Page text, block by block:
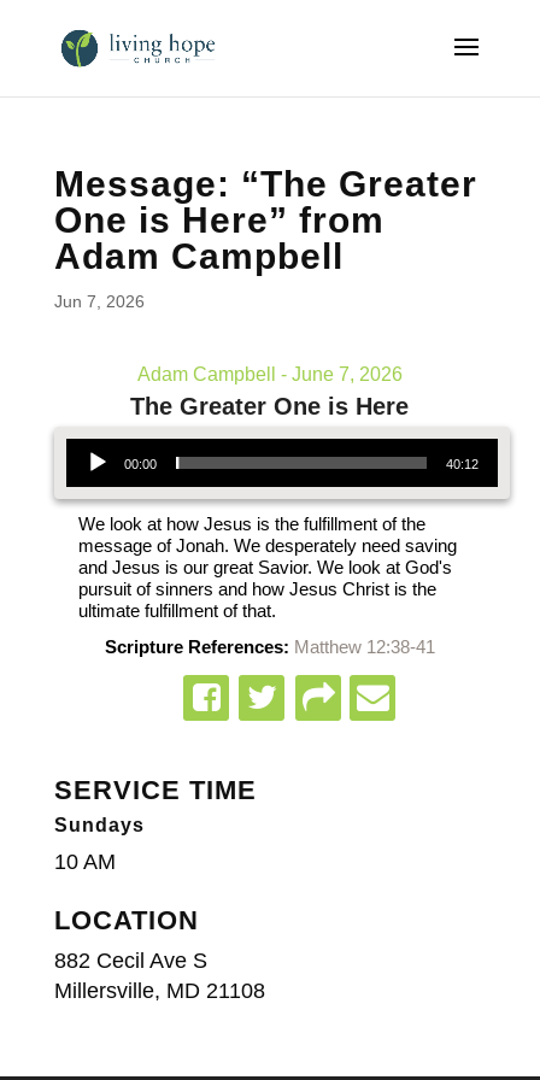
Message: “The Greater
One is Here” from
Adam Campbell
Jun 7, 2026
Adam Campbell - June 7, 2026
The Greater One is Here
Audio Player
00:00 40:12
We look at how Jesus is the fulfillment of the
message of Jonah. We desperately need saving
and Jesus is our great Savior. We look at God's
pursuit of sinners and how Jesus Christ is the
ultimate fulfillment of that.
Scripture References: Matthew 12:38-41
SERVICE TIME
Sundays
10 AM
LOCATION
882 Cecil Ave S
Millersville, MD 21108